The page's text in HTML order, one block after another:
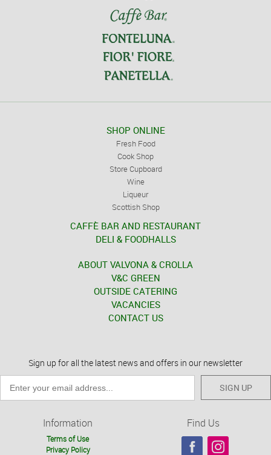
SHOP ONLINE
Fresh Food
Cook Shop
Store Cupboard
Wine
Liqueur
Scottish Shop
CAFFÈ BAR AND RESTAURANT
DELI & FOODHALLS
ABOUT VALVONA & CROLLA
V&C GREEN
OUTSIDE CATERING
VACANCIES
CONTACT US
Sign up for all the latest news and offers in our newsletter
SIGN UP
Information
Terms of Use
Privacy Policy
Find Us